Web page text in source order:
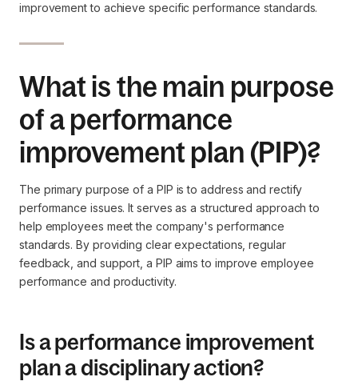
improvement to achieve specific performance standards.
What is the main purpose
of a performance
improvement plan (PIP)?
The primary purpose of a PIP is to address and rectify
performance issues. It serves as a structured approach to
help employees meet the company's performance
standards. By providing clear expectations, regular
feedback, and support, a PIP aims to improve employee
performance and productivity.
Is a performance improvement
plan a disciplinary action?